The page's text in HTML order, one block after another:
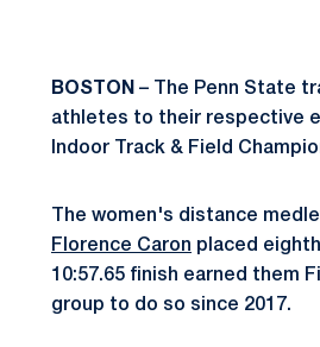
BOSTON – The Penn State
athletes to their respective
Indoor Track & Field
The women's distance
Florence Caron placed
10:57.65 finish earned them
group to do so since 2017.